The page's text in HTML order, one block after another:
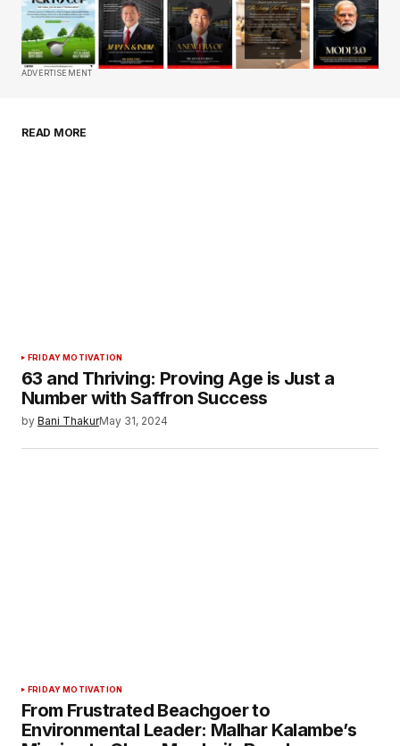
Required fields are marked *
Comment*
ADVERTISEMENT
READ MORE
FRIDAY MOTIVATION
63 and Thriving: Proving Age is Just a
Number with Saffron Success
by Bani ThakurMay 31, 2024
FRIDAY MOTIVATION
From Frustrated Beachgoer to
Environmental Leader: Malhar Kalambe’s